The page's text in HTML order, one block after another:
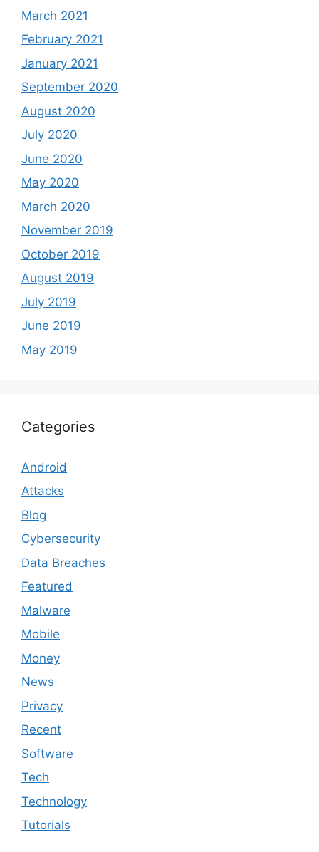
March 2021
February 2021
January 2021
September 2020
August 2020
July 2020
June 2020
May 2020
March 2020
November 2019
October 2019
August 2019
July 2019
June 2019
May 2019
Categories
Android
Attacks
Blog
Cybersecurity
Data Breaches
Featured
Malware
Mobile
Money
News
Privacy
Recent
Software
Tech
Technology
Tutorials